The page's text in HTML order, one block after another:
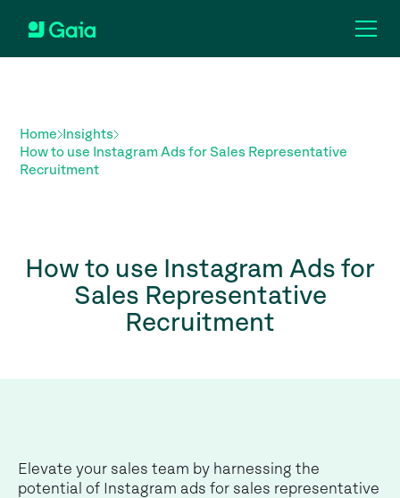
Home
Insights
How to use Instagram Ads for Sales Representative
Recruitment
How to use Instagram Ads for
Sales Representative
Recruitment
Elevate your sales team by harnessing the
potential of Instagram ads for sales representative